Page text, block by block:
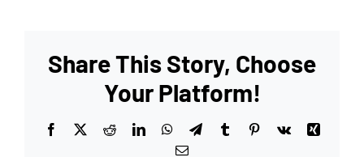
Share This Story, Choose
Your Platform!
Facebook
X RedditLinkedInWhatsApp
TelegramTumblrPinterest
Vk
Xing
Email